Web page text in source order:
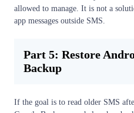
allowed to manage. It is not a
app messages outside SMS.
Part 5: Restore
Backup
If the goal is to read older SMS